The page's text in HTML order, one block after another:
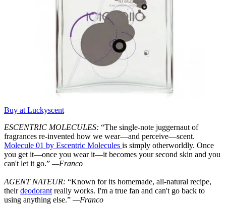
Buy at Luckyscent
ESCENTRIC MOLECULES: “The single-note juggernaut of
fragrances re-invented how we wear—and perceive—scent.
Molecule 01 by Escentric Molecules is simply otherworldly. Once
you get it—once you wear it—it becomes your second skin and you
can't let it go.” —Franco
AGENT NATEUR: “Known for its homemade, all-natural recipe,
theirdeodorantreally works. I'm a true fan and can't go back to
using anything else.” —Franco